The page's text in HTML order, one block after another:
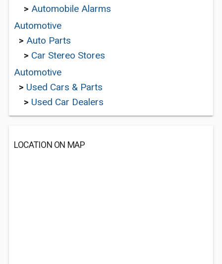
> Automobile Alarms
Automotive
> Auto Parts
> Car Stereo Stores
Automotive
> Used Cars & Parts
> Used Car Dealers
LOCATION ON MAP